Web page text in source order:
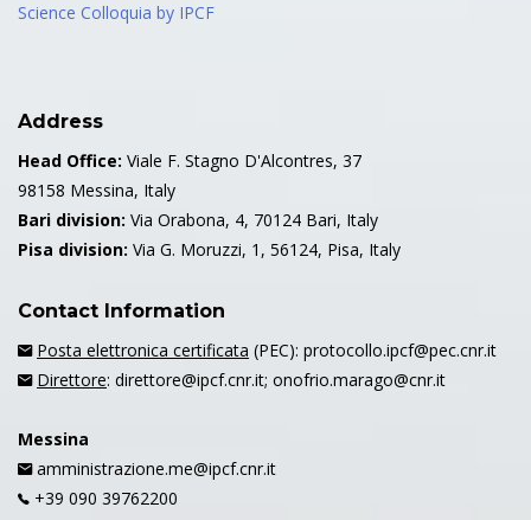
Science Colloquia by IPCF
Address
Head Office: Viale F. Stagno D'Alcontres, 37
98158 Messina, Italy
Bari division: Via Orabona, 4, 70124 Bari, Italy
Pisa division: Via G. Moruzzi, 1, 56124, Pisa, Italy
Contact Information
Posta elettronica certificata (PEC): protocollo.ipcf@pec.cnr.it
Direttore: direttore@ipcf.cnr.it; onofrio.marago@cnr.it
Messina
amministrazione.me@ipcf.cnr.it
+39 090 39762200